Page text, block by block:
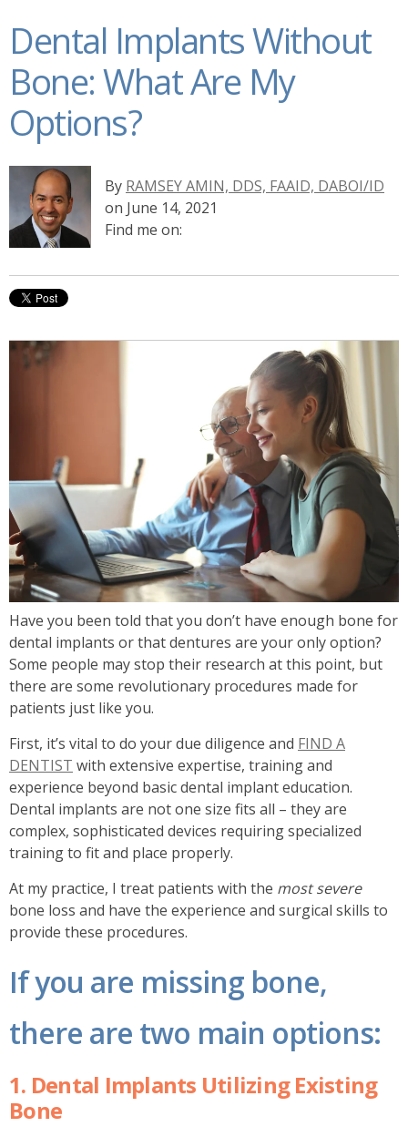
Dental Implants Without
Bone: What Are My
Options?
By RAMSEY AMIN, DDS, FAAID, DABOI/ID
on June 14, 2021
Find me on:
Have you been told that you don’t have enough bone for
dental implants or that dentures are your only option?
Some people may stop their research at this point, but
there are some revolutionary procedures made for
patients just like you.
First, it’s vital to do your due diligence and FIND A
DENTIST with extensive expertise, training and
experience beyond basic dental implant education.
Dental implants are not one size fits all – they are
complex, sophisticated devices requiring specialized
training to fit and place properly.
At my practice, I treat patients with the most severe
bone loss and have the experience and surgical skills to
provide these procedures.
If you are missing bone,
there are two main options:
1. Dental Implants Utilizing Existing
Bone